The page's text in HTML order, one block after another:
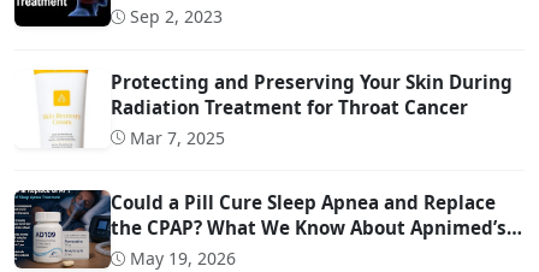
Sep 2, 2023
Protecting and Preserving Your Skin During
Radiation Treatment for Throat Cancer
Mar 7, 2025
Could a Pill Cure Sleep Apnea and Replace
the CPAP? What We Know About Apnimed’s
Sleep Apnea Drug AD109
May 19, 2026